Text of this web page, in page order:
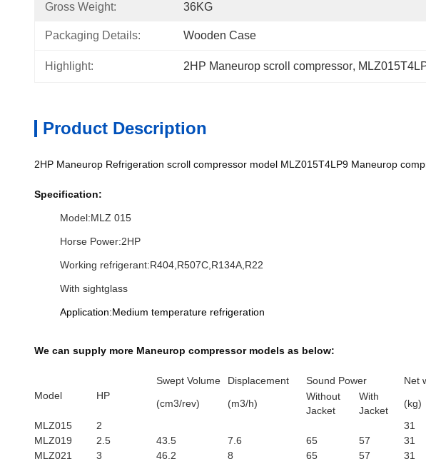
Gross Weight: 36KG
Packaging Details: Wooden Case
Highlight: 2HP Maneurop scroll compressor,
Product Description
2HP Maneurop Refrigeration scroll compressor model MLZ015T4LP9 Maneurop
Specification:
Model:MLZ 015
Horse Power:2HP
Working refrigerant:R404,R507C,R134A,R22
With sightglass
Application:Medium temperature refrigeration
We can supply more Maneurop​ compressor models as below:
Model HP
Swept Volume Displacement Sound Power
Net
(cm3/rev)
(m3/h)
Without
Jacket
With
Jacket
(kg)
MLZ015
2
31
MLZ019
2.5 43.5 7.6 65 57
31
MLZ021
3 46.2 8 65 57
31